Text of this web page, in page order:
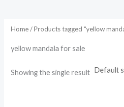
Home/ Products tagged “yellow
yellow mandala for sale
Showing the single result